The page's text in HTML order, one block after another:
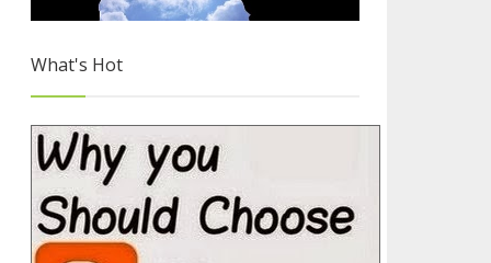
What's Hot